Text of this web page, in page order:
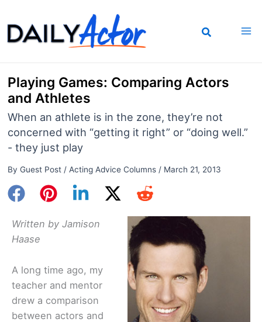
to
content
Playing Games: Comparing Actors
and Athletes
When an athlete is in the zone, they’re not
concerned with “getting it right” or “doing well.”
- they just play
By Guest Post / Acting Advice Columns/ March 21, 2013
Written by Jamison
Haase
A long time ago, my
teacher and mentor
drew a comparison
between actors and